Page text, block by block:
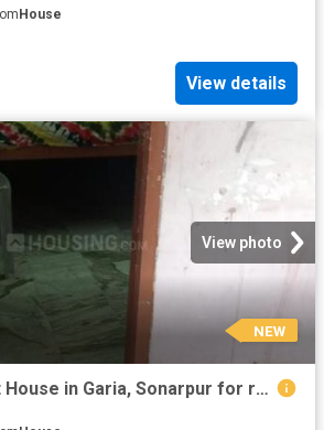
House
View details
View photo
NEW
1 RK Independent House in Garia, Sonarpur for rent Kolkata. The reference number is 20843243